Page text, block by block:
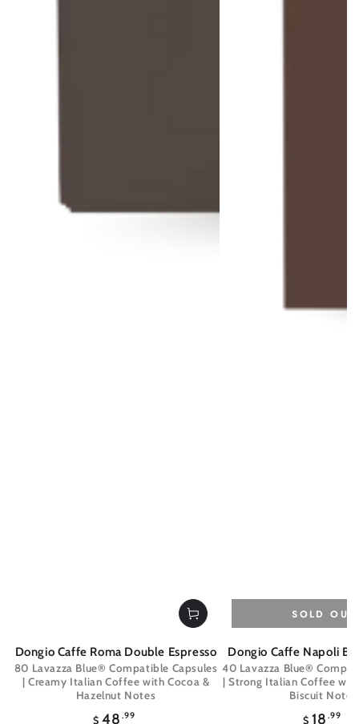
Dongio Caffe Roma Double Espresso
80 Lavazza Blue® Compatible Capsules
| Creamy Italian Coffee with Cocoa &
Hazelnut Notes
Regular
$ 48 .99
Dongio Caffe Napoli
40 Lavazza Blue®
| Strong Italian Coffee
Biscuit Notes
$ 18 .99
SOLD OUT